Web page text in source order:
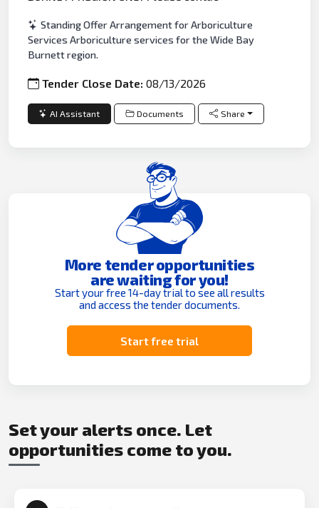
Standing Offer Arrangement for Arboriculture
Services Arboriculture services for the Wide Bay
Burnett region.
Tender Close Date:08/13/2026
AI Assistant Documents Share
More tender opportunities
are waiting for you!
Start your free 14-day trial to see all results
and access the tender documents.
Start free trial
Set your alerts once. Let
opportunities come to you.